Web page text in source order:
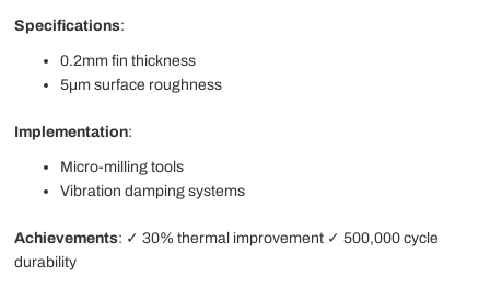
Specifications:
0.2mm fin thickness
5μm surface roughness
Implementation:
Micro-milling tools
Vibration damping systems
Achievements: ✓ 30% thermal improvement ✓ 500,000 cycle
durability